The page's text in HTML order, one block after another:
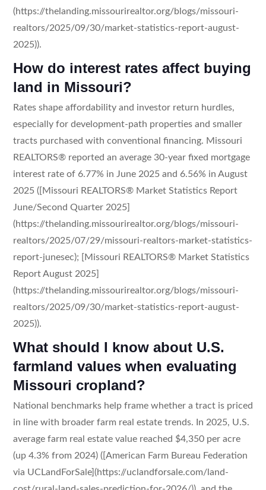
(https://thelanding.missourirealtor.org/blogs/missouri-
realtors/2025/09/30/market-statistics-report-august-
2025)).
How do interest rates affect buying
land in Missouri?
Rates shape affordability and investor return hurdles,
especially for development-path properties and smaller
tracts purchased with conventional financing. Missouri
REALTORS® reported an average 30-year fixed mortgage
interest rate of 6.77% in June 2025 and 6.56% in August
2025 ([Missouri REALTORS® Market Statistics Report
June/Second Quarter 2025]
(https://thelanding.missourirealtor.org/blogs/missouri-
realtors/2025/07/29/missouri-realtors-market-statistics-
report-junesec); [Missouri REALTORS® Market Statistics
Report August 2025]
(https://thelanding.missourirealtor.org/blogs/missouri-
realtors/2025/09/30/market-statistics-report-august-
2025)).
What should I know about U.S.
farmland values when evaluating
Missouri cropland?
National benchmarks help frame whether a tract is priced
in line with broader farm real estate trends. In 2025, U.S.
average farm real estate value reached $4,350 per acre
(up 4.3% from 2024) ([American Farm Bureau Federation
via UCLandForSale](https://uclandforsale.com/land-